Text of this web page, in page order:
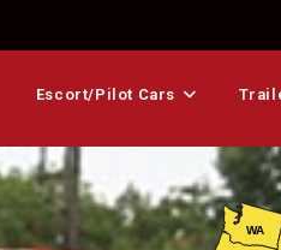
Escort/Pilot Cars
WA